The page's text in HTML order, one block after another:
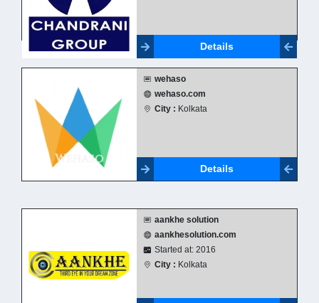
Details
wehaso
wehaso.com
City : Kolkata
Details
aankhe solution
aankhesolution.com
Started at: 2016
City : Kolkata